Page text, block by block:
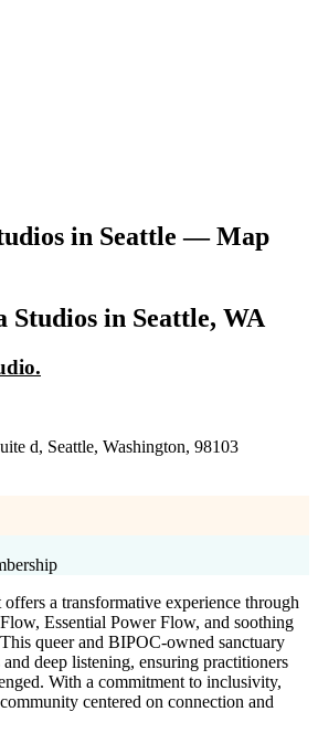
in Seattle — Map
Studios in Seattle, WA
d, Seattle, Washington, 98103
a transformative experience through
Essential Power Flow, and soothing
queer and BIPOC-owned sanctuary
deep listening, ensuring practitioners
With a commitment to inclusivity,
centered on connection and